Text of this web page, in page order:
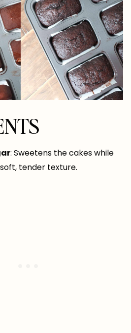
: Sweetens the cakes while
tender texture.